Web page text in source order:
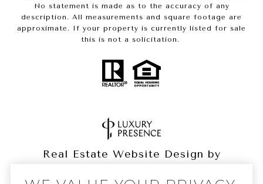
No statement is made as to the accuracy of any
description. All measurements and square footage are
approximate. If your property is currently listed for sale
this is not a solicitation.
Real Estate Website Design by